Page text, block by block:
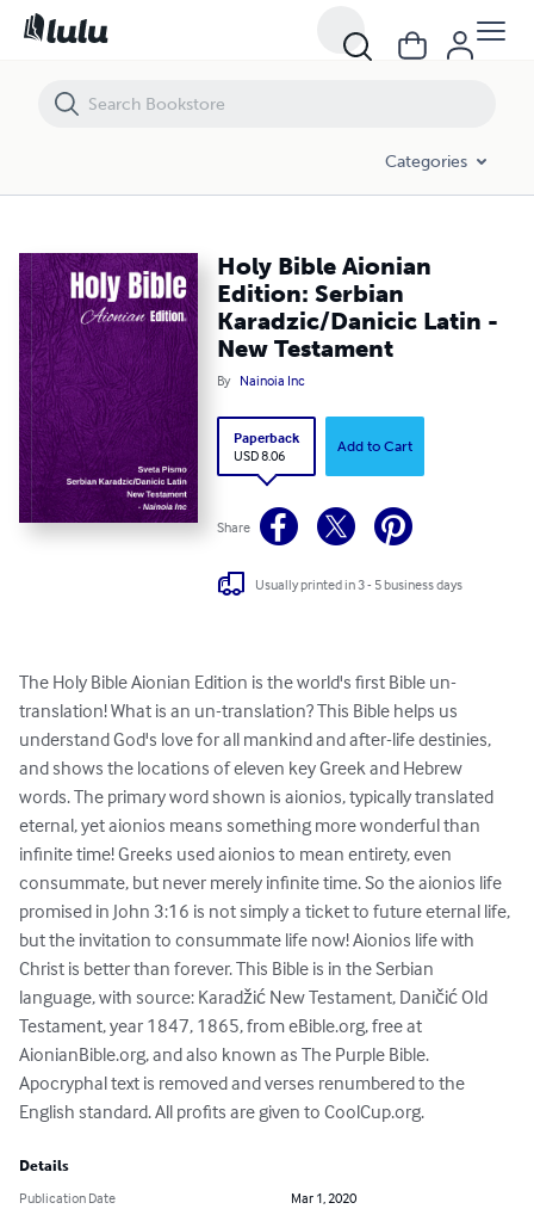
Categories
Holy Bible Aionian
Edition: Serbian
Karadzic/Danicic Latin -
New Testament
By Nainoia Inc
Paperback
USD 8.06
Add to Cart
Share
Usually printed in 3 - 5 business days
The Holy Bible Aionian Edition is the world's first Bible un-
translation! What is an un-translation? This Bible helps us
understand God's love for all mankind and after-life destinies,
and shows the locations of eleven key Greek and Hebrew
words. The primary word shown is aionios, typically translated
eternal, yet aionios means something more wonderful than
infinite time! Greeks used aionios to mean entirety, even
consummate, but never merely infinite time. So the aionios life
promised in John 3:16 is not simply a ticket to future eternal life,
but the invitation to consummate life now! Aionios life with
Christ is better than forever. This Bible is in the Serbian
language, with source: Karadžić New Testament, Daničić Old
Testament, year 1847, 1865, from eBible.org, free at
AionianBible.org, and also known as The Purple Bible.
Apocryphal text is removed and verses renumbered to the
English standard. All profits are given to CoolCup.org.
Details
Publication Date
Mar 1, 2020
Holy Bible Aionian Edition: Serbian Karadzic/Danicic Latin - New